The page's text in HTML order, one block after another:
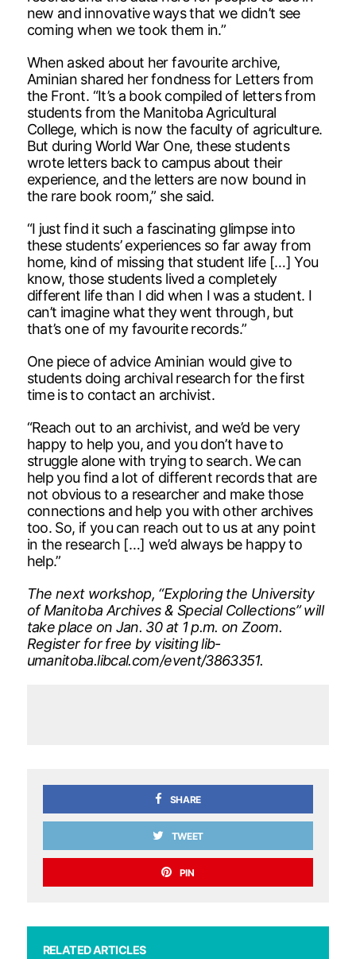
new and innovative ways that we didn’t see
coming when we took them in.”
When asked about her favourite archive,
Aminian shared her fondness for Letters from
the Front. “It’s a book compiled of letters from
students from the Manitoba Agricultural
College, which is now the faculty of agriculture.
But during World War One, these students
wrote letters back to campus about their
experience, and the letters are now bound in
the rare book room,” she said.
“I just find it such a fascinating glimpse into
these students’ experiences so far away from
home, kind of missing that student life […] You
know, those students lived a completely
different life than I did when I was a student. I
can’t imagine what they went through, but
that’s one of my favourite records.”
One piece of advice Aminian would give to
students doing archival research for the first
time is to contact an archivist.
“Reach out to an archivist, and we’d be very
happy to help you, and you don’t have to
struggle alone with trying to search. We can
help you find a lot of different records that are
not obvious to a researcher and make those
connections and help you with other archives
too. So, if you can reach out to us at any point
in the research […] we’d always be happy to
help.”
The next workshop, “Exploring the University
of Manitoba Archives & Special Collections” will
take place on Jan. 30 at 1 p.m. on Zoom.
Register for free by visiting lib-
umanitoba.libcal.com/event/3863351.
SHARE
TWEET
PIN
RELATED ARTICLES